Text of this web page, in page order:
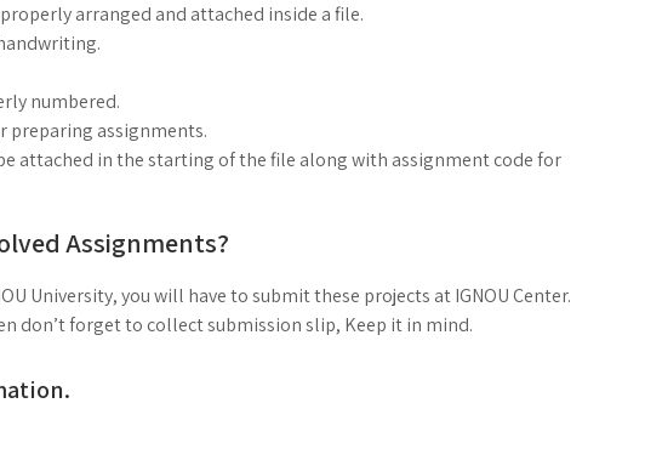
arranged and attached inside a file.
numbered.
preparing assignments.
attached in the starting of the file along with assignment code for
Assignments?
University, you will have to submit these projects at IGNOU Center.
don’t forget to collect submission slip, Keep it in mind.